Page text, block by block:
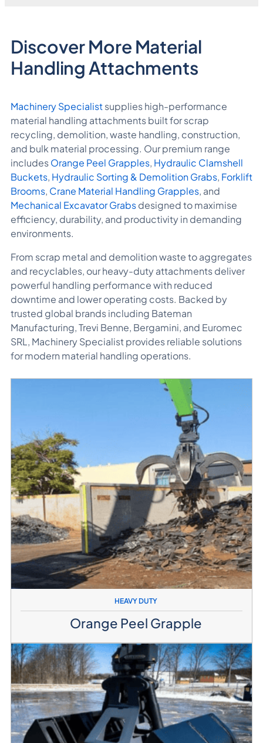
Discover More Material
Handling Attachments
Machinery Specialistsupplies high-performance
material handling attachments built for scrap
recycling, demolition, waste handling, construction,
and bulk material processing. Our premium range
includesOrange Peel Grapples, Hydraulic Clamshell
Buckets, Hydraulic Sorting & Demolition Grabs, Forklift
Brooms, Crane Material Handling Grapples, and
Mechanical Excavator Grabsdesigned to maximise
efficiency, durability, and productivity in demanding
environments.
From scrap metal and demolition waste to aggregates
and recyclables, our heavy-duty attachments deliver
powerful handling performance with reduced
downtime and lower operating costs. Backed by
trusted global brands including Bateman
Manufacturing,Trevi Benne, Bergamini, and Euromec
SRL, Machinery Specialist provides reliable solutions
for modern material handling operations.
HEAVY DUTY
Orange Peel Grapple